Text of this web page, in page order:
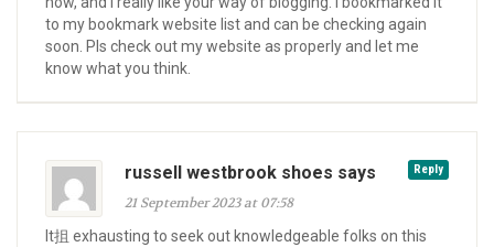
to my bookmark website list and can be checking again
soon. Pls check out my website as properly and let me
know what you think.
Reply
russell westbrook shoes says
21 September 2023 at 07:58
It抯 exhausting to seek out knowledgeable folks on this